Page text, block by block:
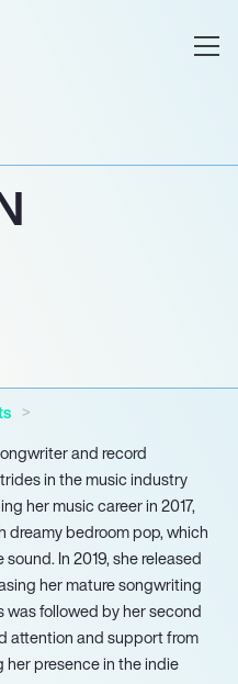
and record
in the music industry
her music career in 2017,
dreamy bedroom pop, which
In 2019, she released
her mature songwriting
followed by her second
attention and support from
presence in the indie